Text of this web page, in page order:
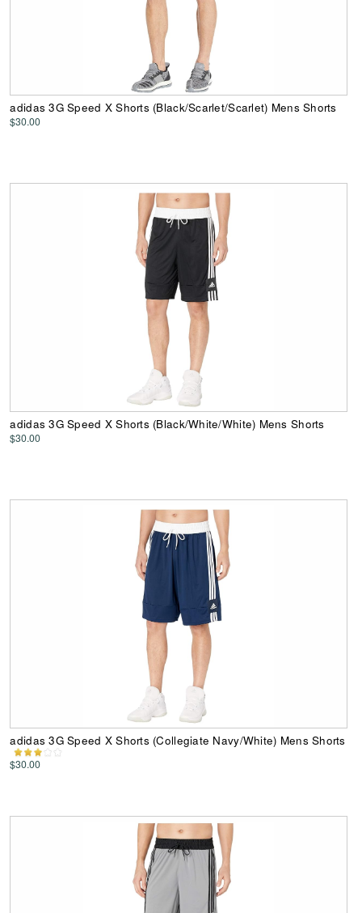
adidas 3G Speed X Shorts (Black/Scarlet/Scarlet) Mens Shorts
$30.00
adidas 3G Speed X Shorts (Black/White/White) Mens Shorts
$30.00
adidas 3G Speed X Shorts (Collegiate Navy/White) Mens Shorts
$30.00